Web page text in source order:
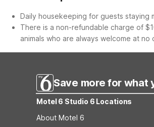
Daily housekeeping for guests staying
There is a non-refundable charge of
animals who are always welcome at no
Save more for what
Motel 6 Studio 6 Locations
About Motel 6